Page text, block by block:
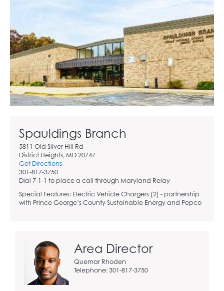
Spauldings Branch
5811 Old Silver Hill Rd
District Heights, MD 20747
Get Directions
301-817-3750
Dial 7-1-1 to place a call through Maryland Relay
Special Features: Electric Vehicle Chargers (2) - partnership
with Prince George’s County Sustainable Energy and Pepco
Area Director
Quemar Rhoden
Telephone: 301-817-3750